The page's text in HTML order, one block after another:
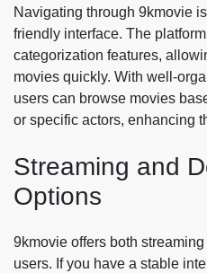
Navigating through 9kmovie
friendly interface. The
categorization features,
movies quickly. With well-
users can browse movies
or specific actors, enhancing
Streaming and
Options
9kmovie offers both
users. If you have a stable